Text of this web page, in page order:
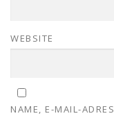
WEBSITE
NAME, E-MAIL-